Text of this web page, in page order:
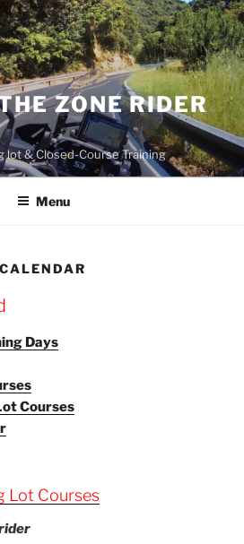
ZONE RIDER
lot & Closed-Course Training
Menu
Days
Courses
Lot Courses